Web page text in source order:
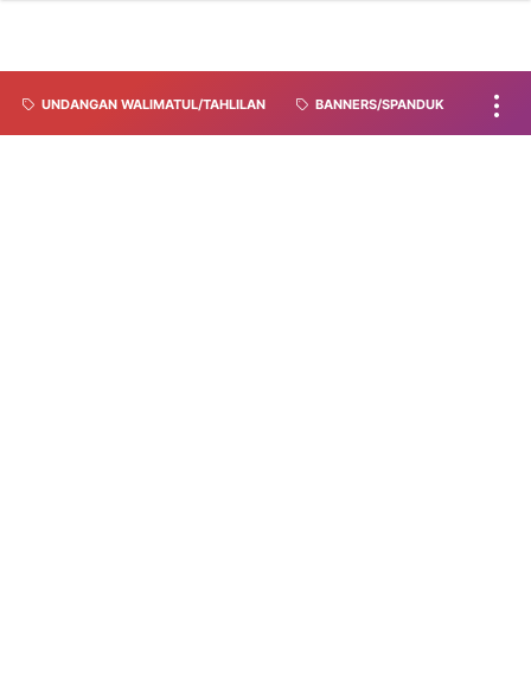
UNDANGAN WALIMATUL/TAHLILAN BANNERS/SPANDUK